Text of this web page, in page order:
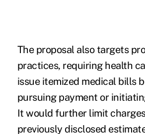
The proposal also targets
practices, requiring health
issue itemized medical bills
pursuing payment or
It would further limit
previously disclosed